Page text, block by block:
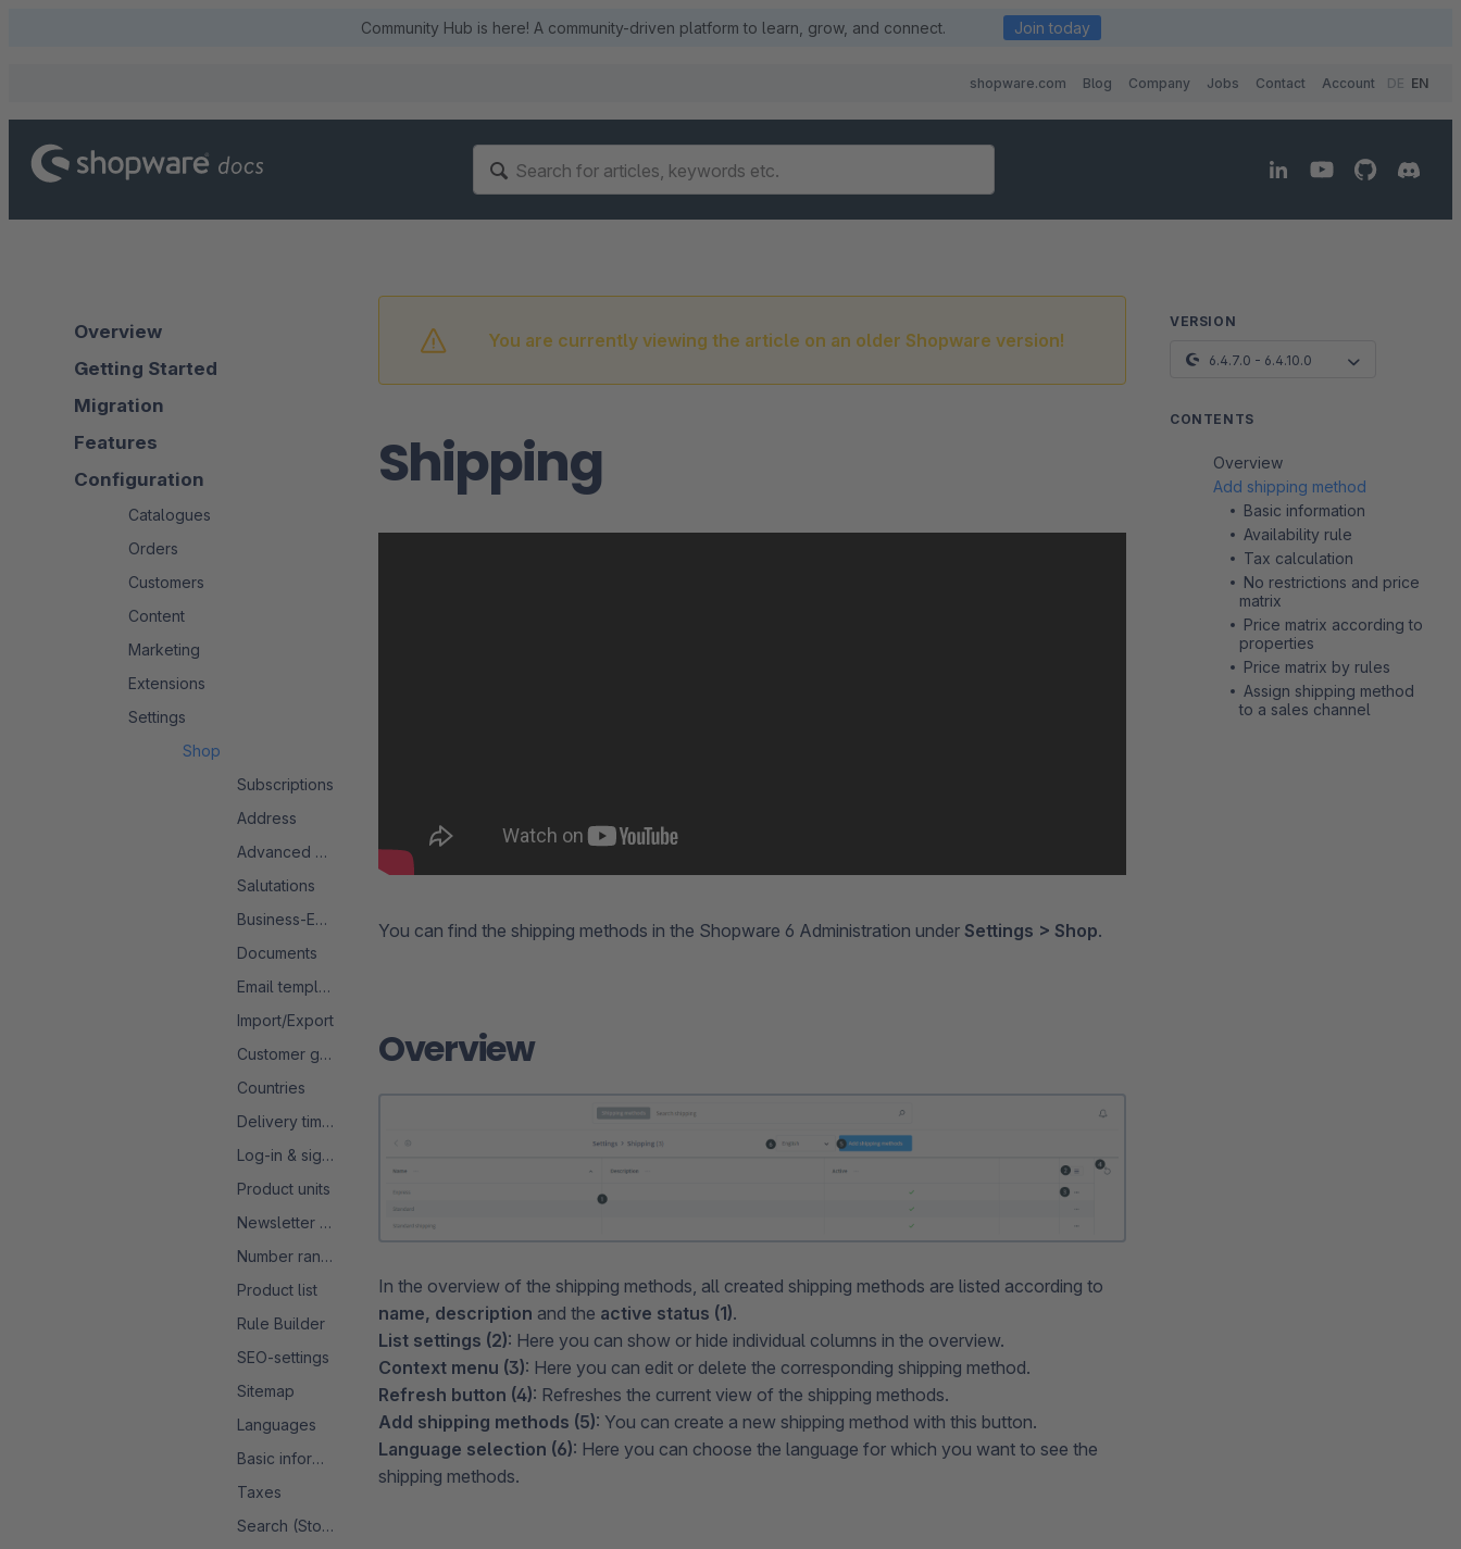
Community Hub is here! A community-driven platform to learn, grow, and connect. Join today
shopware.com Blog Company Jobs Contact Account DE EN
Overview
Getting Started
Migration
Features
Configuration
Catalogues
Orders
Customers
Content
Marketing
Extensions
Settings
Shop
Subscriptions
Address
Advanced Search 2.0
Salutations
Business-Events
Documents
Email templates
Import/Export
Customer groups
Countries
Delivery times
Log-in & sign-up
Product units
Newsletter configuration
Number ranges
Product list
Rule Builder
SEO-settings
Sitemap
Languages
Basic information
Taxes
Search (Storefront)
You are currently viewing the article on an older Shopware version!
Shipping
You can find the shipping methods in the Shopware 6 Administration under Settings > Shop.
Overview
In the overview of the shipping methods, all created shipping methods are listed according to
name, description and the active status (1).
List settings (2): Here you can show or hide individual columns in the overview.
Context menu (3): Here you can edit or delete the corresponding shipping method.
Refresh button (4): Refreshes the current view of the shipping methods.
Add shipping methods (5): You can create a new shipping method with this button.
Language selection (6): Here you can choose the language for which you want to see the
shipping methods.
VERSION
6.4.7.0 - 6.4.10.0
CONTENTS
Overview
Add shipping method
Basic information
Availability rule
Tax calculation
No restrictions and price
matrix
Price matrix according to
properties
Price matrix by rules
Assign shipping method
to a sales channel